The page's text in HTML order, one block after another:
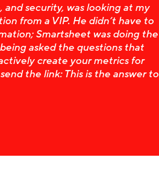
security, was looking at my
from a VIP. He didn’t have to
Smartsheet was doing the
asked the questions that
create your metrics for
the link: This is the answer to